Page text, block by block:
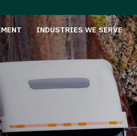
INDUSTRIES WE SERVE